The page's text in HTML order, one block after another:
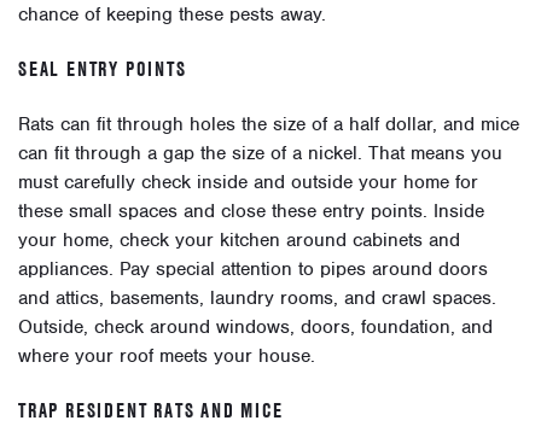
chance of keeping these pests away.
SEAL ENTRY POINTS
Rats can fit through holes the size of a half dollar, and mice
can fit through a gap the size of a nickel. That means you
must carefully check inside and outside your home for
these small spaces and close these entry points. Inside
your home, check your kitchen around cabinets and
appliances. Pay special attention to pipes around doors
and attics, basements, laundry rooms, and crawl spaces.
Outside, check around windows, doors, foundation, and
where your roof meets your house.
TRAP RESIDENT RATS AND MICE